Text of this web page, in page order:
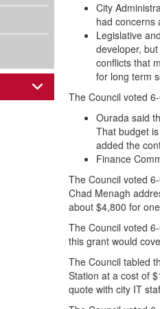
City
had concerns
Legislative
developer,
conflicts that
for long term
The Council voted
Ourada said
That budget
added the
Finance
The Council voted
Chad Menagh
about $4,800 for
The Council voted
this grant would
The Council tabled
Station at a cost of
quote with city IT